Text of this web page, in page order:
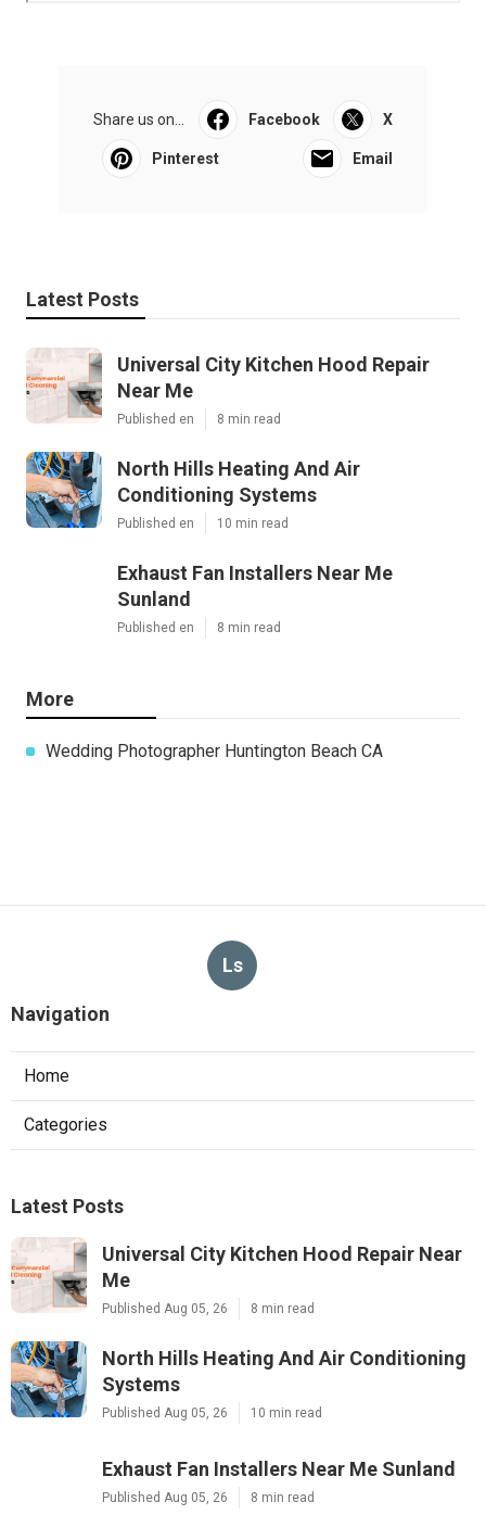
Share us on... Facebook X
Pinterest Email
Latest Posts
Universal City Kitchen Hood Repair
Near Me
Published en 8 min read
North Hills Heating And Air
Conditioning Systems
Published en 10 min read
Exhaust Fan Installers Near Me
Sunland
Published en 8 min read
More
Wedding Photographer Huntington Beach CA
Ls
Navigation
Home
Categories
Latest Posts
Universal City Kitchen Hood Repair Near
Me
Published Aug 05, 26 8 min read
North Hills Heating And Air Conditioning
Systems
Published Aug 05, 26 10 min read
Exhaust Fan Installers Near Me Sunland
Published Aug 05, 26 8 min read